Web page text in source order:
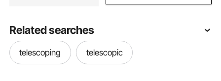
Related searches
telescoping telescopic